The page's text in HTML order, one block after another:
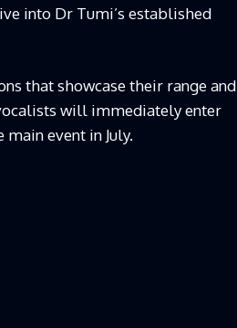
into Dr Tumi’s established
that showcase their range and
will immediately enter
event in July.